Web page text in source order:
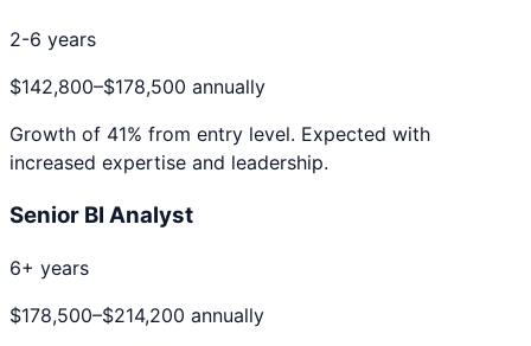
2-6 years
$142,800–$178,500 annually
Growth of 41% from entry level. Expected with
increased expertise and leadership.
Senior BI Analyst
6+ years
$178,500–$214,200 annually